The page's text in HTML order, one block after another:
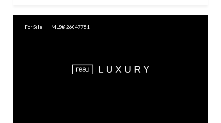
For Sale MLS® 26047751